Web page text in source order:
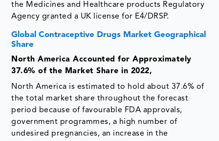
the Medicines and Healthcare products Regulatory
Agency granted a UK license for E4/DRSP.
Global Contraceptive Drugs Market Geographical
Share
North America Accounted for Approximately
37.6% of the Market Share in 2022,
North America is estimated to hold about 37.6% of
the total market share throughout the forecast
period because of favourable FDA approvals,
government programmes, a high number of
undesired pregnancies, an increase in the